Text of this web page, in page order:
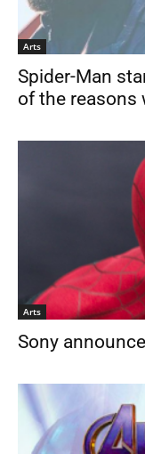
Arts
Spider-Man
of the reasons
Arts
Sony